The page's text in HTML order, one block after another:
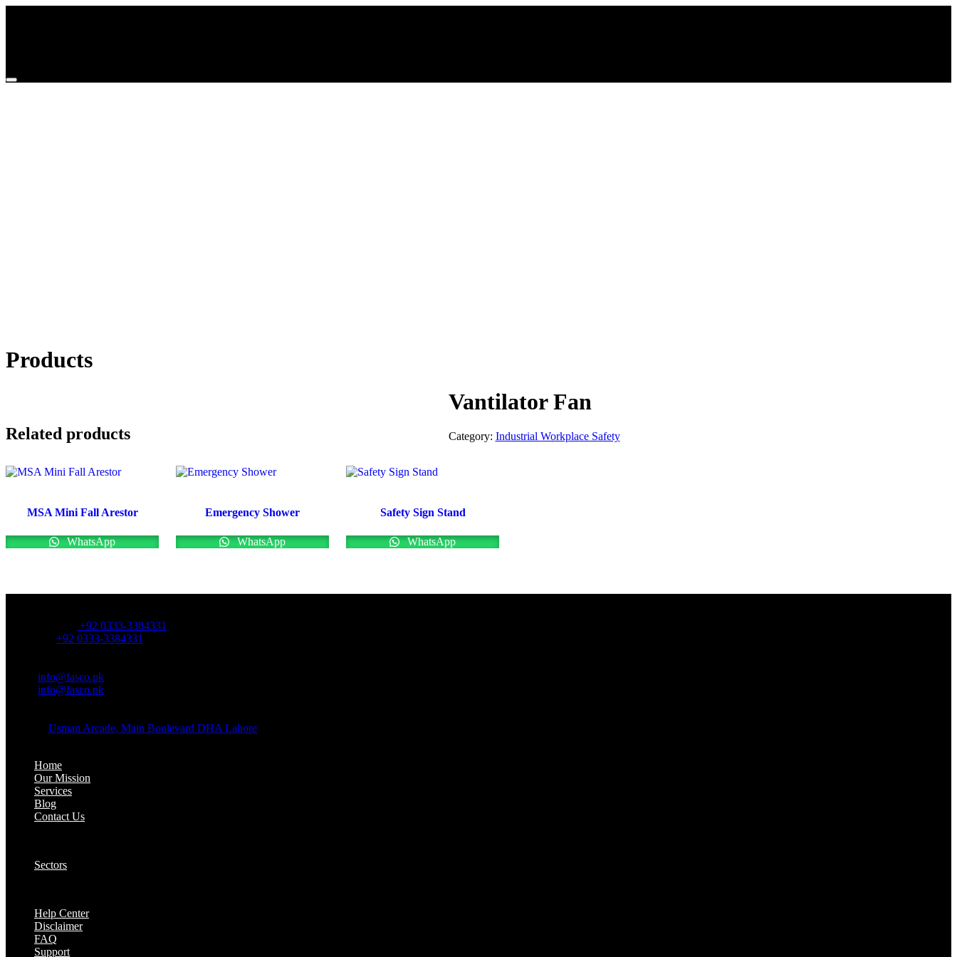
Products
Vantilator Fan
Category: Industrial Workplace Safety
Related products
MSA Mini Fall Arestor
WhatsApp
Emergency Shower
WhatsApp
Safety Sign Stand
WhatsApp
+92 0333-3384331
+92 0333-3384331
info@fasco.pk
info@fasco.pk
Usman Arcade, Main Boulevard DHA Lahore
Home
Our Mission
Services
Blog
Contact Us
Sectors
Help Center
Disclaimer
FAQ
Support